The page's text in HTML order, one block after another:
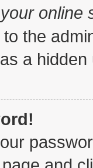
online
the
a hidden